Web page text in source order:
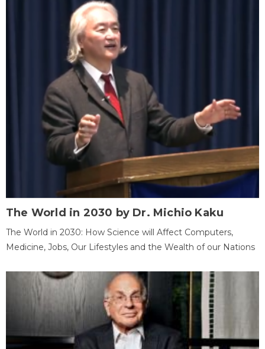
The World in 2030 by Dr. Michio Kaku
The World in 2030: How Science will Affect Computers,
Medicine, Jobs, Our Lifestyles and the Wealth of our Nations